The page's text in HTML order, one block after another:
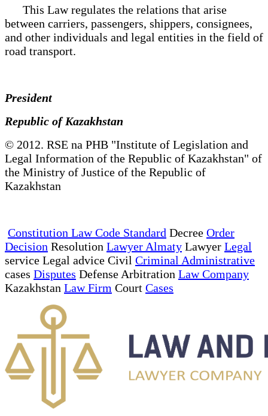
This Law regulates the relations that arise
between carriers, passengers, shippers, consignees,
and other individuals and legal entities in the field of
road transport.
President
Republic of Kazakhstan
© 2012. RSE na PHB "Institute of Legislation and
Legal Information of the Republic of Kazakhstan" of
the Ministry of Justice of the Republic of
Kazakhstan
Constitution Law Code Standard Decree Order
Decision Resolution Lawyer Almaty Lawyer Legal
service Legal advice Civil Criminal Administrative
cases Disputes Defense Arbitration Law Company
Kazakhstan Law Firm Court Cases